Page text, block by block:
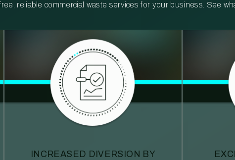
reliable commercial waste services for your business. See
INCREASED DIVERSION BY